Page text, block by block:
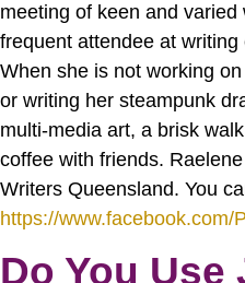
meeting of keen and
frequent attendee at
When she is not working
or writing her steampunk
multi-media art, a brisk
coffee with friends.
Writers Queensland. You
https://www.facebook.com/
Do You